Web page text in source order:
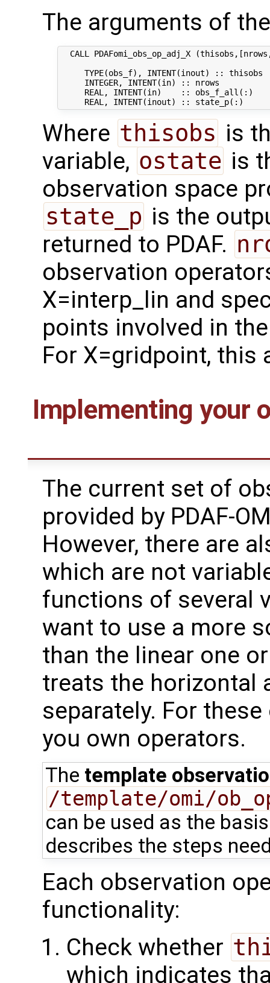
The arguments of
CALL PDAFomi_obs_op_adj_X
TYPE(obs_f), INTENT(inout) :: thisobs
INTEGER, INTENT(in) :: nrows
REAL, INTENT(in)    :: obs_f_all(:)
Where thisobs is
variable, ostate is
observation space
state_p is the
returned to PDAF.
observation
X=interp_lin and
points involved in
For X=gridpoint, this
Implementing your
The current set of
provided by PDAF-
However, there are
which are not
functions of several
want to use a more
than the linear one
treats the horizontal
separately. For
you own operators.
The template
/template/omi/
can be used as the
describes the steps
Each observation
functionality:
Check whether
which indicates